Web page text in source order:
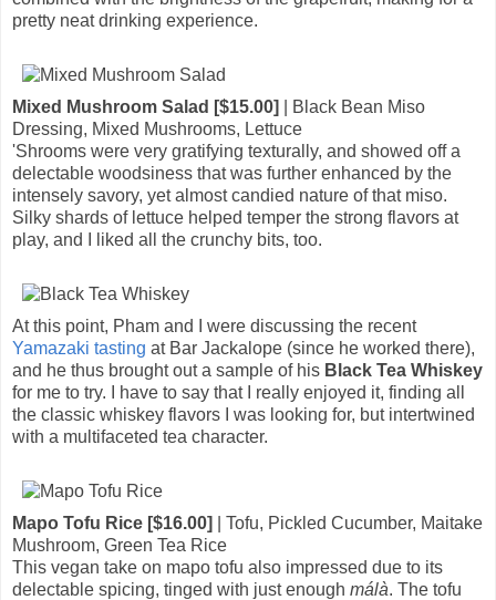
pretty neat drinking experience.
Mixed Mushroom Salad [$15.00]
| Black Bean Miso
Dressing, Mixed Mushrooms, Lettuce
'Shrooms were very gratifying texturally, and showed off a
delectable woodsiness that was further enhanced by the
intensely savory, yet almost candied nature of that miso.
Silky shards of lettuce helped temper the strong flavors at
play, and I liked all the crunchy bits, too.
At this point, Pham and I were discussing the recent
Yamazaki tasting at Bar Jackalope (since he worked there),
and he thus brought out a sample of his Black Tea Whiskey
for me to try. I have to say that I really enjoyed it, finding all
the classic whiskey flavors I was looking for, but intertwined
with a multifaceted tea character.
Mapo Tofu Rice [$16.00]
| Tofu, Pickled Cucumber, Maitake
Mushroom, Green Tea Rice
This vegan take on mapo tofu also impressed due to its
delectable spicing, tinged with just enough málà. The tofu